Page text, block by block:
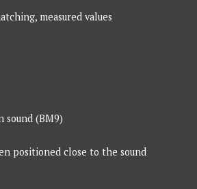
measured values
sound (BM9)
positioned close to the sound